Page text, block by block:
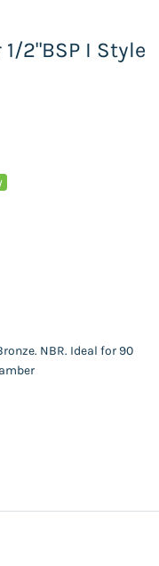
2"BSP I Style
NBR. Ideal for 90